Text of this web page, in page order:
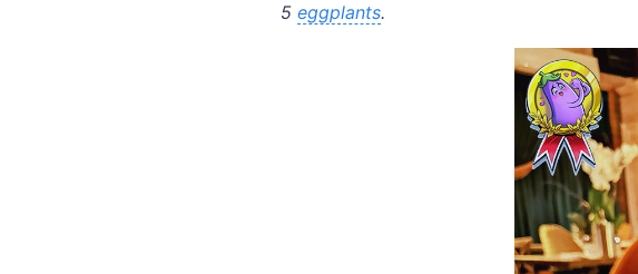
5 eggplants.